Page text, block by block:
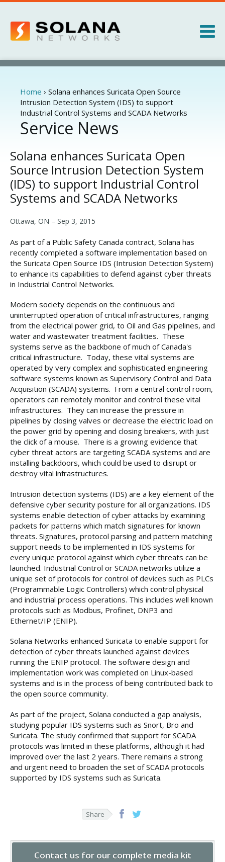
Products
Services
About
You
are
here
Home › Solana enhances Suricata Open Source
Intrusion Detection System (IDS) to support
Industrial Control Systems and SCADA Networks
Service News
Solana enhances Suricata Open
Source Intrusion Detection System
(IDS) to support Industrial Control
Systems and SCADA Networks
Ottawa, ON – Sep 3, 2015
As part of a Public Safety Canada contract, Solana has
recently completed a software implementation based on
the Suricata Open Source IDS (Intrusion Detection System)
to enhance its capabilities to defend against cyber threats
in Industrial Control Networks.
Modern society depends on the continuous and
uninterrupted operation of critical infrastructures, ranging
from the electrical power grid, to Oil and Gas pipelines, and
water and wastewater treatment facilities. These
systems serve as the backbone of much of Canada's
critical infrastructure. Today, these vital systems are
operated by very complex and sophisticated engineering
software systems known as Supervisory Control and Data
Acquisition (SCADA) systems. From a central control room,
operators can remotely monitor and control these vital
infrastructures. They can increase the pressure in
pipelines by closing valves or decrease the electric load on
the power grid by opening and closing breakers, with just
the click of a mouse. There is a growing evidence that
cyber threat actors are targeting SCADA systems and are
installing backdoors, which could be used to disrupt or
destroy vital infrastructures.
Intrusion detection systems (IDS) are a key element of the
defensive cyber security posture for all organizations. IDS
systems enable detection of cyber attacks by examining
packets for patterns which match signatures for known
threats. Signatures, protocol parsing and pattern matching
support needs to be implemented in IDS systems for
every unique protocol against which cyber threats can be
launched. Industrial Control or SCADA networks utilize a
unique set of protocols for control of devices such as PLCs
(Programmable Logic Controllers) which control physical
and industrial process operations. This includes well known
protocols such as Modbus, Profinet, DNP3 and
Ethernet/IP (ENIP).
Solana Networks enhanced Suricata to enable support for
detection of cyber threats launched against devices
running the ENIP protocol. The software design and
implementation work was completed on Linux-based
systems and is in the process of being contributed back to
the open source community.
As part of the project, Solana conducted a gap analysis,
studying popular IDS systems such as Snort, Bro and
Suricata. The study confirmed that support for SCADA
protocols was limited in these platforms, although it had
improved over the last 2 years. There remains a strong
and urgent need to broaden the set of SCADA protocols
supported by IDS systems such as Suricata.
Share
Contact us for our complete media kit